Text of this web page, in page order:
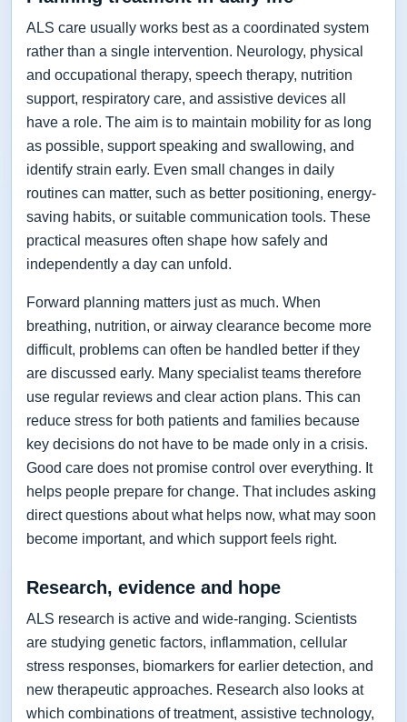
ALS care usually works best as a coordinated system
rather than a single intervention. Neurology, physical
and occupational therapy, speech therapy, nutrition
support, respiratory care, and assistive devices all
have a role. The aim is to maintain mobility for as long
as possible, support speaking and swallowing, and
identify strain early. Even small changes in daily
routines can matter, such as better positioning, energy-
saving habits, or suitable communication tools. These
practical measures often shape how safely and
independently a day can unfold.
Forward planning matters just as much. When
breathing, nutrition, or airway clearance become more
difficult, problems can often be handled better if they
are discussed early. Many specialist teams therefore
use regular reviews and clear action plans. This can
reduce stress for both patients and families because
key decisions do not have to be made only in a crisis.
Good care does not promise control over everything. It
helps people prepare for change. That includes asking
direct questions about what helps now, what may soon
become important, and which support feels right.
Research, evidence and hope
ALS research is active and wide-ranging. Scientists
are studying genetic factors, inflammation, cellular
stress responses, biomarkers for earlier detection, and
new therapeutic approaches. Research also looks at
which combinations of treatment, assistive technology,